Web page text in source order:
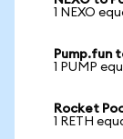
1 NEXO
Pump.fun
1 PUMP
Rocket
1 RETH